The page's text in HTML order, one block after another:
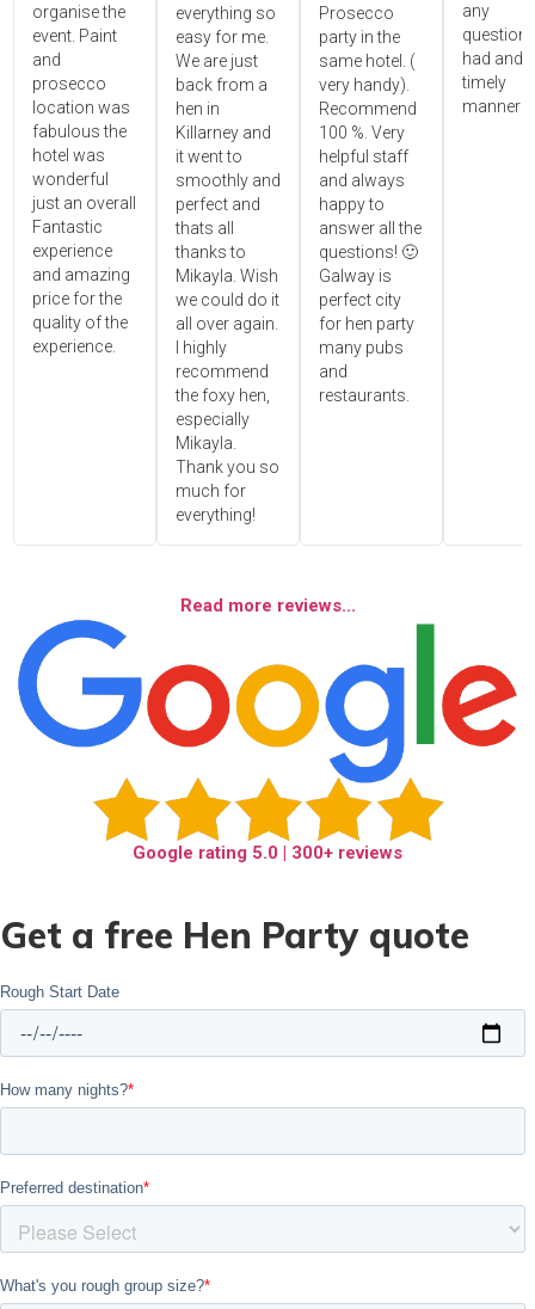
organise the
event. Paint
and
prosecco
location was
fabulous the
hotel was
wonderful
just an overall
Fantastic
experience
and amazing
price for the
quality of the
experience.
everything so
easy for me.
We are just
back from a
hen in
Killarney and
it went to
smoothly and
perfect and
thats all
thanks to
Mikayla. Wish
we could do it
all over again.
I highly
recommend
the foxy hen,
especially
Mikayla.
Thank you so
much for
everything!
Prosecco
party in the
same hotel. (
very handy).
Recommend
100 %. Very
helpful staff
and always
happy to
answer all the
questions! 🙂
Galway is
perfect city
for hen party
many pubs
and
restaurants.
any
had and
timely
manner!!"
Read more reviews...
Google rating 5.0 | 300+ reviews
Get a free Hen Party quote